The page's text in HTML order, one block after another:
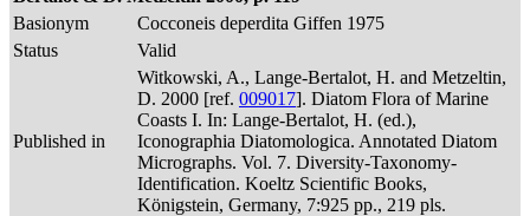
Basionym
Cocconeis deperdita Giffen 1975
Status
Valid
Published in
Witkowski, A., Lange-Bertalot, H. and Metzeltin,
D. 2000 [ref. 009017]. Diatom Flora of Marine
Coasts I. In: Lange-Bertalot, H. (ed.),
Iconographia Diatomologica. Annotated Diatom
Micrographs. Vol. 7. Diversity-Taxonomy-
Identification. Koeltz Scientific Books,
Königstein, Germany, 7:925 pp., 219 pls.